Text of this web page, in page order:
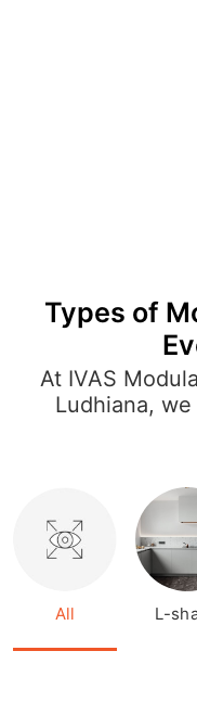
Types of
At IVAS
Ludhiana,
wide range of
Whether
kitchen to
shaped or
expansive
functional
kitchen is
All L-